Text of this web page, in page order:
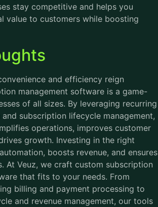
stay competitive and helps you
value to customers while boosting
and efficiency reign
management software is a game-
of all sizes. By leveraging recurring
subscription lifecycle management,
operations, improves customer
growth. Investing in the right
boosts revenue, and ensures
At Veuz, we craft custom subscription
that fits to your needs. From
billing and payment processing to
and revenue management, our tools